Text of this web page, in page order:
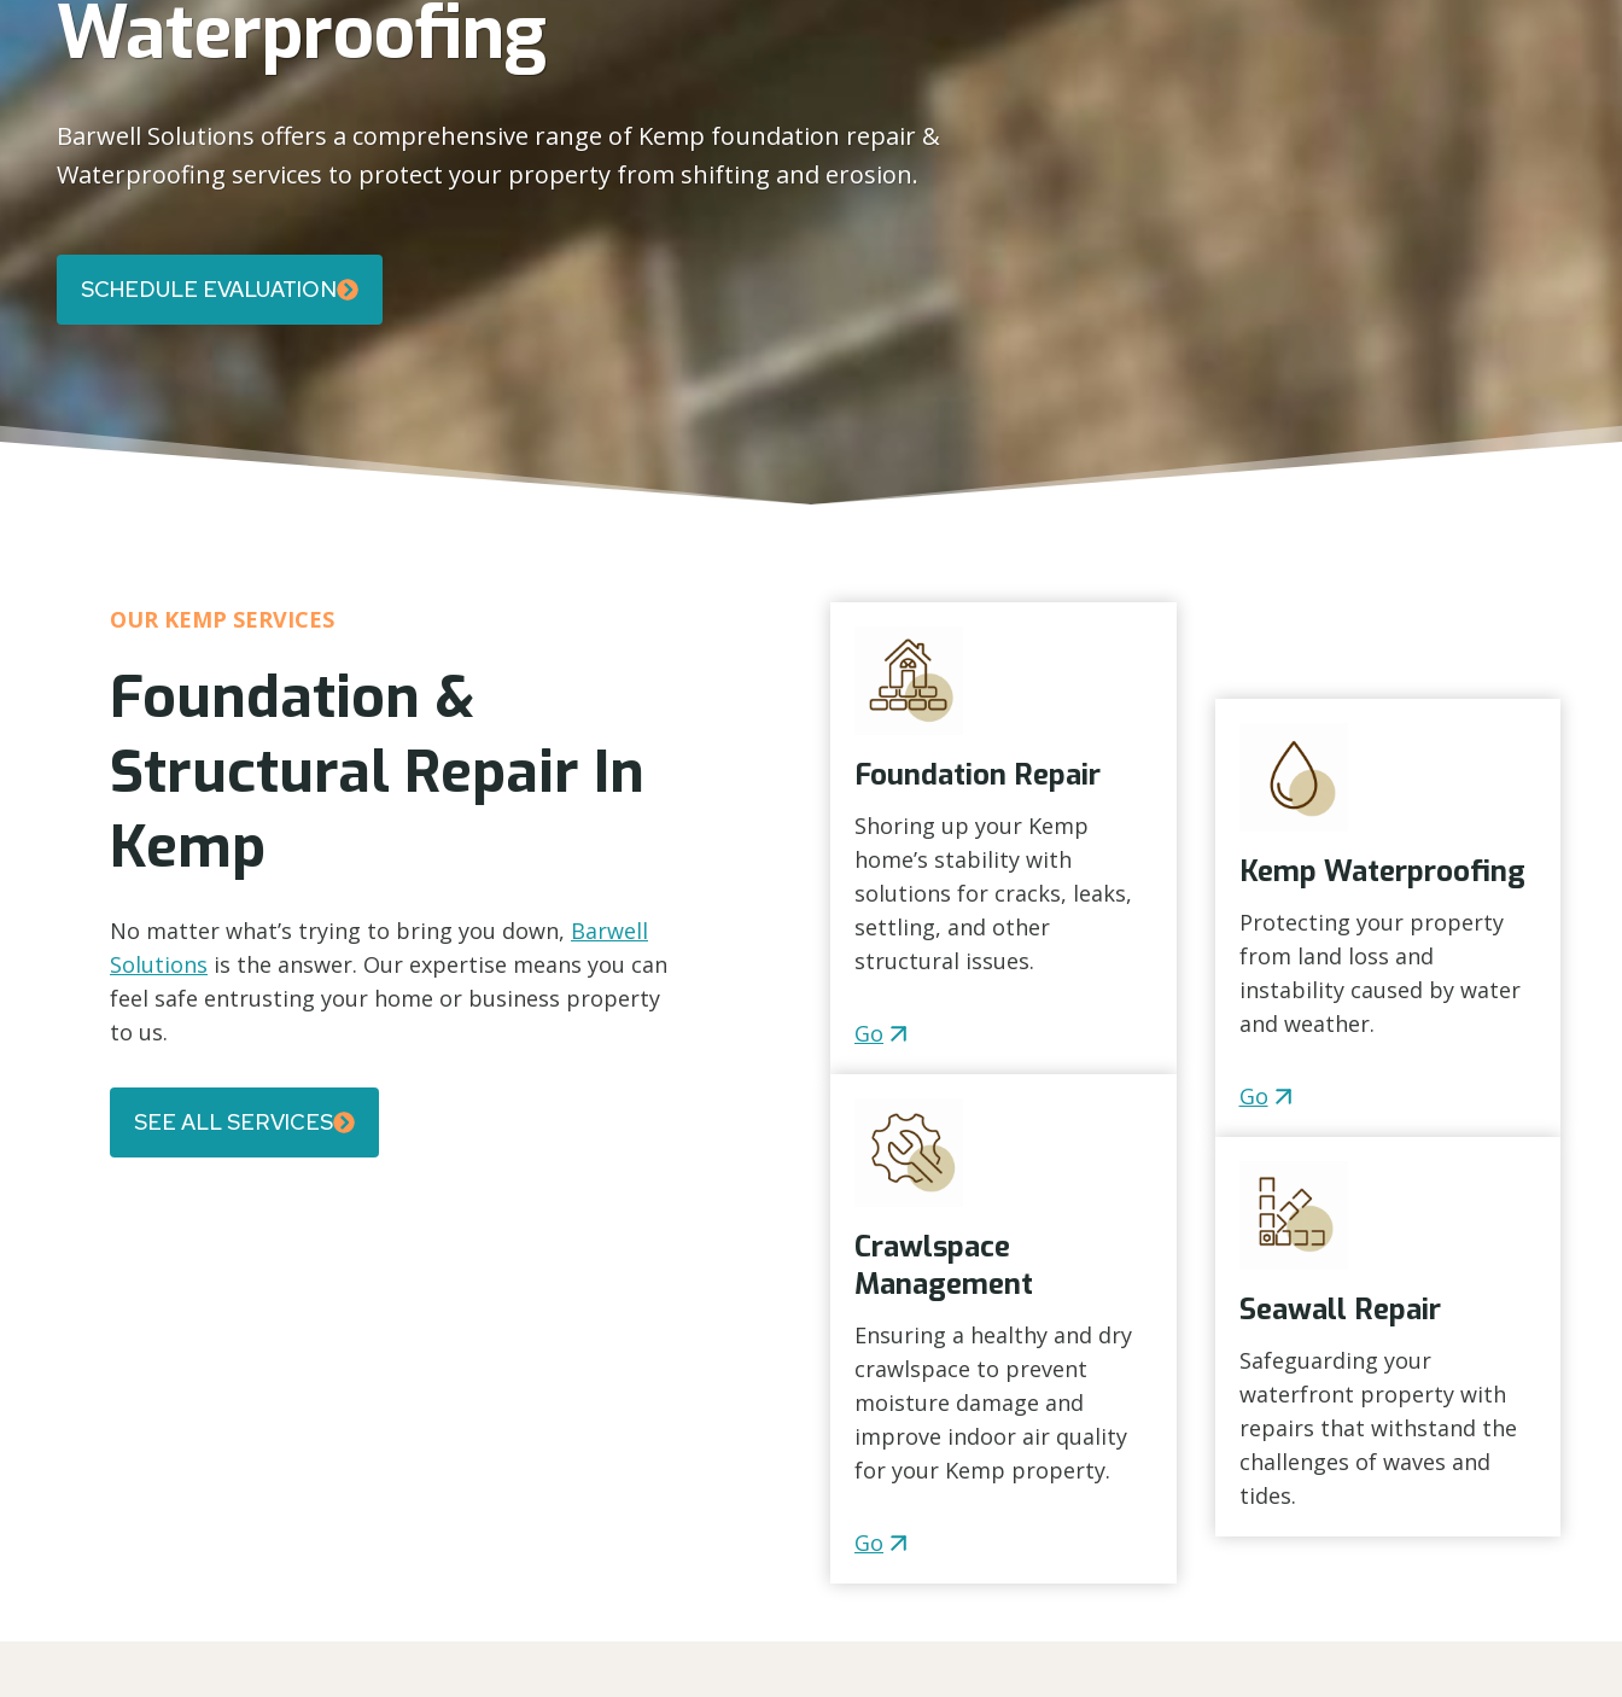
Waterproofing
Barwell Solutions offers a comprehensive range of Kemp foundation repair &
Waterproofing services to protect your property from shifting and erosion.
SCHEDULE EVALUATION
OUR KEMP SERVICES
Foundation &
Structural Repair In
Kemp
No matter what’s trying to bring you down, Barwell
Solutions is the answer. Our expertise means you can
feel safe entrusting your home or business property
to us.
SEE ALL SERVICES
Foundation Repair
Shoring up your Kemp
home’s stability with
solutions for cracks, leaks,
settling, and other
structural issues.
Go
Crawlspace
Management
Ensuring a healthy and dry
crawlspace to prevent
moisture damage and
improve indoor air quality
for your Kemp property.
Go
Kemp Waterproofing
Protecting your property
from land loss and
instability caused by water
and weather.
Go
Seawall Repair
Safeguarding your
waterfront property with
repairs that withstand the
challenges of waves and
tides.